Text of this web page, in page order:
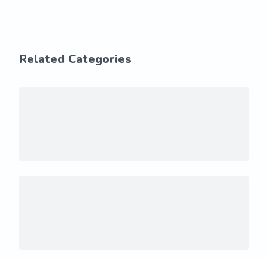
Related Categories